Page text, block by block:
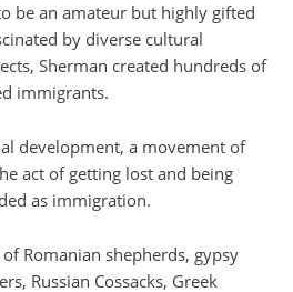
be an amateur but highly gifted
by diverse cultural
Sherman created hundreds of
immigrants.
development, a movement of
act of getting lost and being
as immigration.
Romanian shepherds, gypsy
Russian Cossacks, Greek